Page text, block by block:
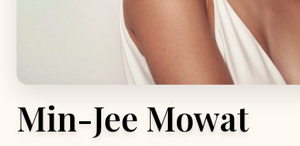
Min-Jee Mowat